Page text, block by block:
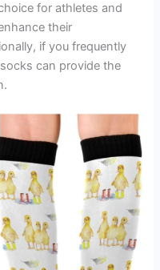
for athletes and
their
if you frequently
can provide the